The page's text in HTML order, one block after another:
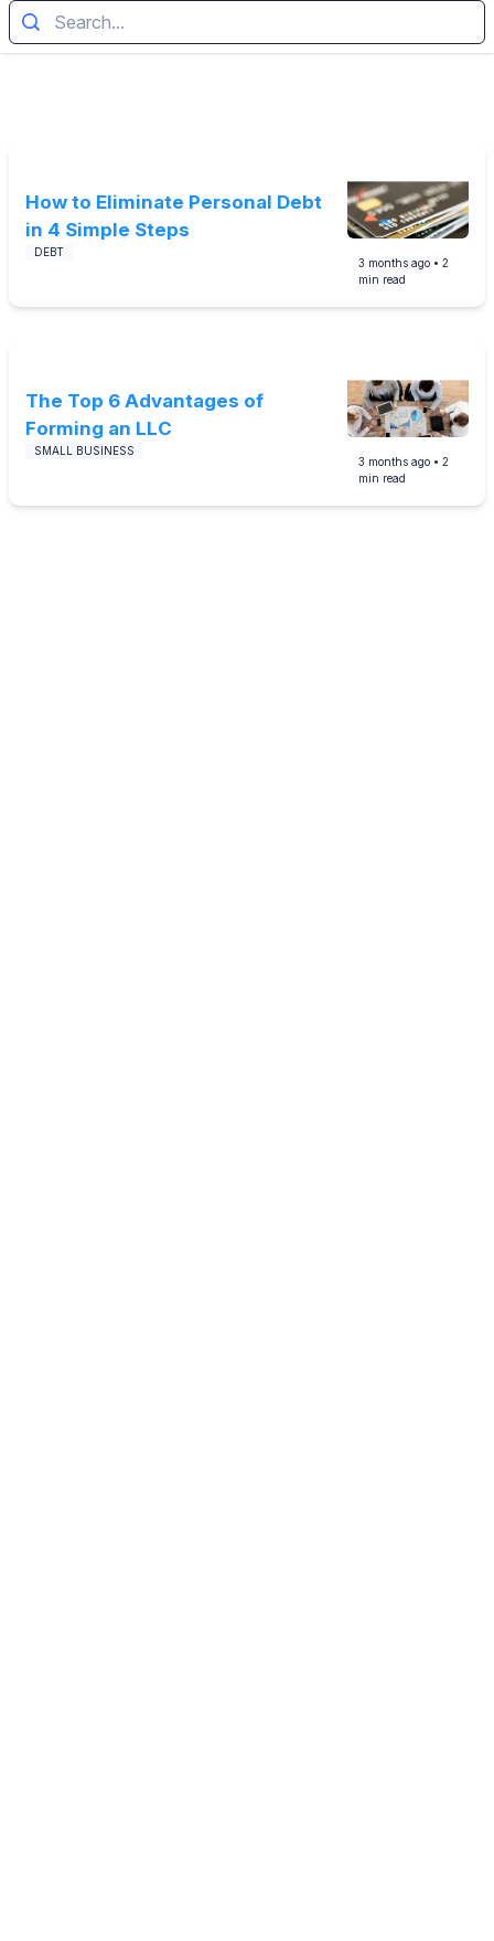
How to Eliminate Personal Debt
in 4 Simple Steps
DEBT
3 months ago • 2
min read
The Top 6 Advantages of
Forming an LLC
SMALL BUSINESS
3 months ago • 2
min read